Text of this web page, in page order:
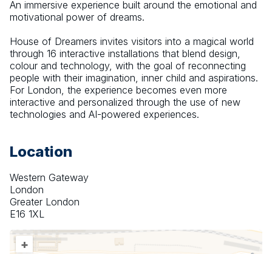
An immersive experience built around the emotional and
motivational power of dreams.
House of Dreamers invites visitors into a magical world
through 16 interactive installations that blend design,
colour and technology, with the goal of reconnecting
people with their imagination, inner child and aspirations.
For London, the experience becomes even more
interactive and personalized through the use of new
technologies and AI-powered experiences.
Location
Western Gateway
London
Greater London
E16 1XL
+